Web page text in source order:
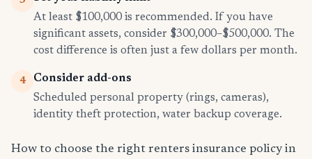
At least $100,000 is recommended. If you have
significant assets, consider $300,000–$500,000. The
cost difference is often just a few dollars per month.
4
Consider add-ons
Scheduled personal property (rings, cameras),
identity theft protection, water backup coverage.
How to choose the right renters insurance policy in